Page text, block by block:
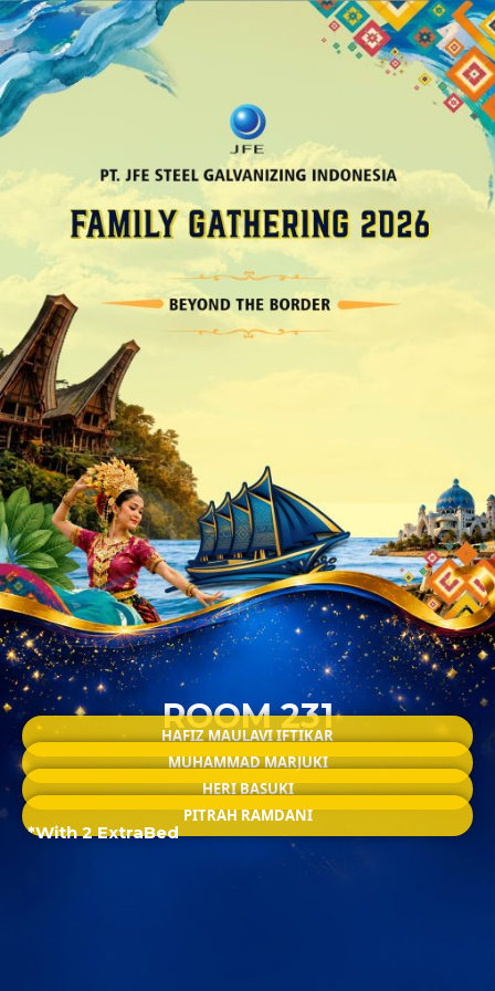
ROOM 231
HAFIZ MAULAVI IFTIKAR
MUHAMMAD MARJUKI
HERI BASUKI
PITRAH RAMDANI
*With 2 ExtraBed